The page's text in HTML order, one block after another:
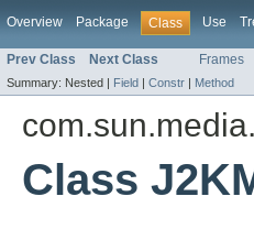
Overview Package Class Use
Prev Class Next Class Frames
Summary: Nested | Field | Constr | Method
Class